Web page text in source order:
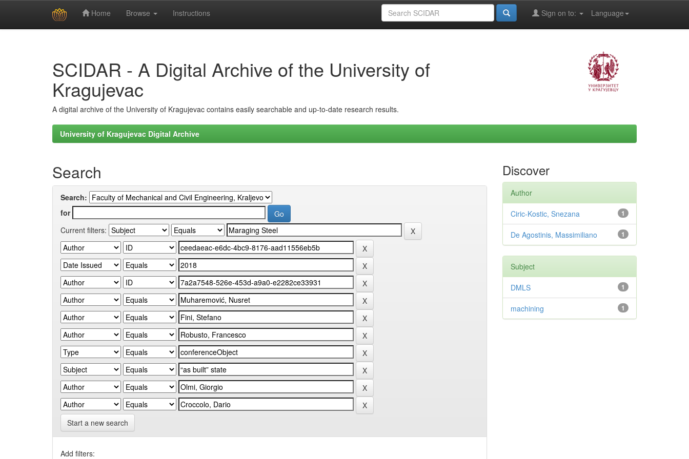
Home Browse Instructions Language
Sign on to:
SCIDAR - A Digital Archive of the University of
Kragujevac
A digital archive of the University of Kragujevac contains easily searchable and up-to-date research results.
University of Kragujevac Digital Archive
Search
Search:
for
Current filters:
Start a new search
Add filters:
Discover
Author
1
Ciric-Kostic, Snezana
1
De Agostinis, Massimiliano
Subject
1
DMLS
1
machining